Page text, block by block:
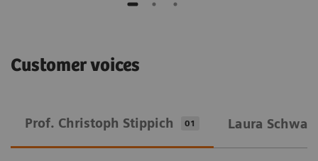
Customer voices
Prof. Christoph Stippich 01 Laura